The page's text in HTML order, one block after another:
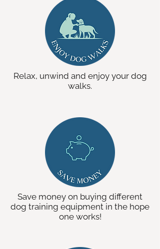
Relax, unwind and enjoy your dog
walks.
Save money on buying different
dog training equipment in the hope
one works!